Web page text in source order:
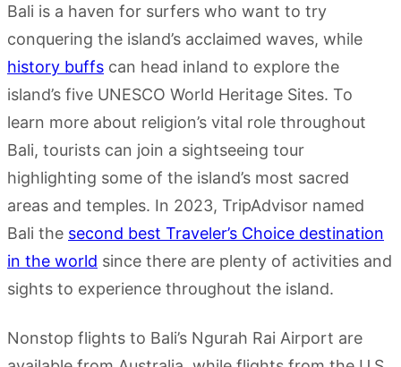
Bali is a haven for surfers who want to try
conquering the island’s acclaimed waves, while
history buffs can head inland to explore the
island’s five UNESCO World Heritage Sites. To
learn more about religion’s vital role throughout
Bali, tourists can join a sightseeing tour
highlighting some of the island’s most sacred
areas and temples. In 2023, TripAdvisor named
Bali the second best Traveler’s Choice destination
in the world since there are plenty of activities and
sights to experience throughout the island.
Nonstop flights to Bali’s Ngurah Rai Airport are